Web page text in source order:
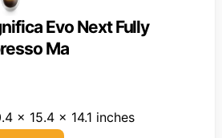
Evo Next Fully
Ma
x 15.4 x 14.1 inches